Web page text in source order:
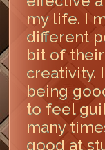
my life. I
different
bit of
creativity.
being
to feel
many
good at